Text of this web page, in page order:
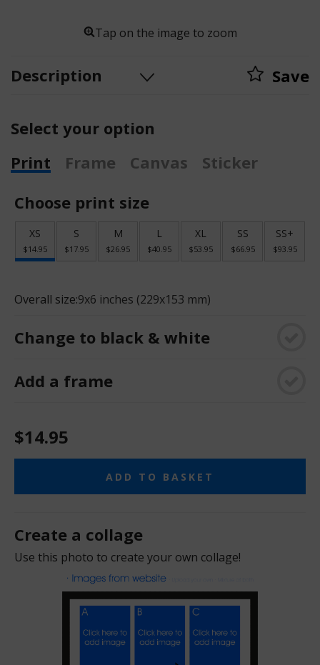
Tap on the image to zoom
Description Save
Select your option
Print
Frame Canvas
Sticker
Choose print size
XS
$14.95
S
$17.95
M
$26.95
L
$40.95
XL
$53.95
SS
$66.95
SS+
$93.95
Overall size:9x6 inches (229x153 mm)
Change to black & white
Add a frame
$14.95
ADD TO BASKET
Create a collage
Use this photo to create your own collage!